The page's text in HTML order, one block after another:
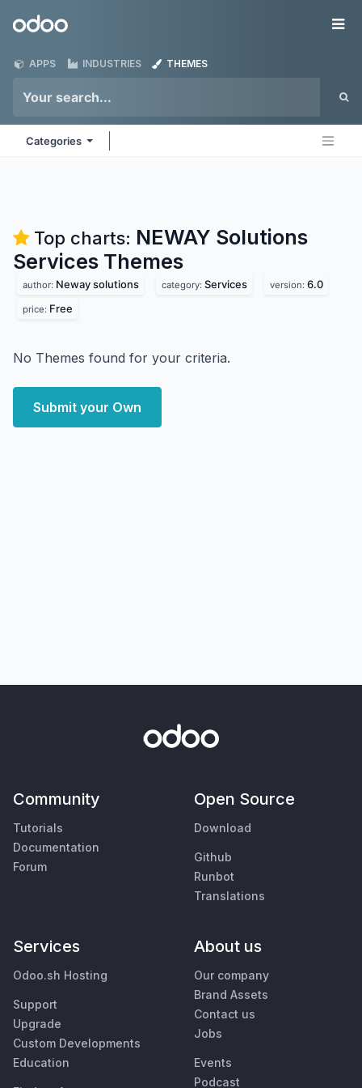
Odoo
APPS INDUSTRIES THEMES
Categories
Top charts: NEWAY Solutions
Services Themes
author: Neway solutions category: Services version: 6.0
price: Free
No Themes found for your criteria.
Submit your Own
Community
Tutorials
Documentation
Forum
Open Source
Download
Github
Runbot
Translations
Services
Odoo.sh Hosting
Support
Upgrade
Custom Developments
Education
About us
Our company
Brand Assets
Contact us
Jobs
Events
Podcast